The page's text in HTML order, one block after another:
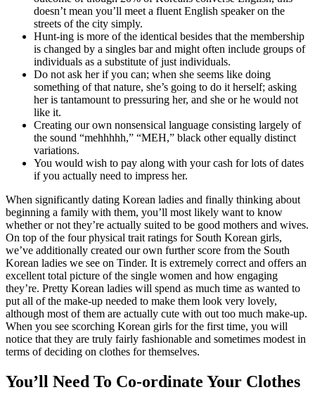
doesn’t mean you’ll meet a fluent English speaker on the
streets of the city simply.
Hunt-ing is more of the identical besides that the membership
is changed by a singles bar and might often include groups of
individuals as a substitute of just individuals.
Do not ask her if you can; when she seems like doing
something of that nature, she’s going to do it herself; asking
her is tantamount to pressuring her, and she or he would not
like it.
Creating our own nonsensical language consisting largely of
the sound “mehhhhh,” “MEH,” black other equally distinct
variations.
You would wish to pay along with your cash for lots of dates
if you actually need to impress her.
When significantly dating Korean ladies and finally thinking about
beginning a family with them, you’ll most likely want to know
whether or not they’re actually suited to be good mothers and wives.
On top of the four physical trait ratings for South Korean girls,
we’ve additionally created our own further score from the South
Korean ladies we see on Tinder. It is extremely correct and offers an
excellent total picture of the single women and how engaging
they’re. Pretty Korean ladies will spend as much time as wanted to
put all of the make-up needed to make them look very lovely,
although most of them are actually cute with out too much make-up.
When you see scorching Korean girls for the first time, you will
notice that they are truly fairly fashionable and sometimes modest in
terms of deciding on clothes for themselves.
You’ll Need To Co-ordinate Your Clothes